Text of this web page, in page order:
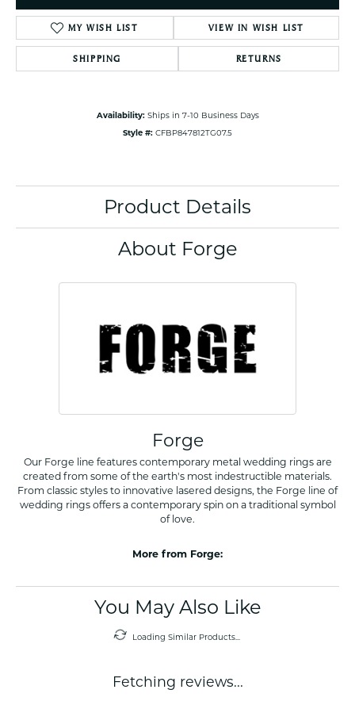
MY WISH LIST VIEW IN WISH LIST
SHIPPING RETURNS
Availability: Ships in 7-10 Business Days
Style #: CFBP847812TG07.5
Product Details
About Forge
Forge
Our Forge line features contemporary metal wedding rings are
created from some of the earth's most indestructible materials.
From classic styles to innovative lasered designs, the Forge line of
wedding rings offers a contemporary spin on a traditional symbol
of love.
More from Forge:
You May Also Like
Loading Similar Products...
Fetching reviews...